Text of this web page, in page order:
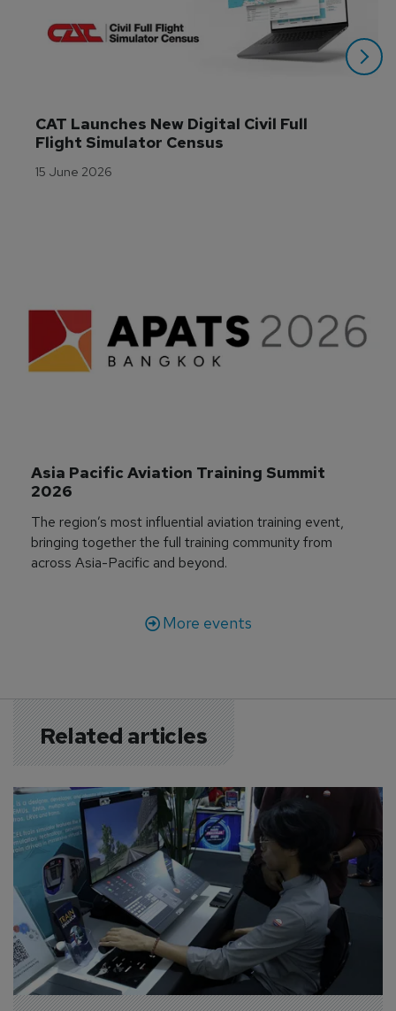
CAT Launches New Digital Civil Full
Flight Simulator Census
15 June 2026
Asia Pacific Aviation Training Summit
2026
The region’s most influential aviation training event,
bringing together the full training community from
across Asia-Pacific and beyond.
More events
Related articles